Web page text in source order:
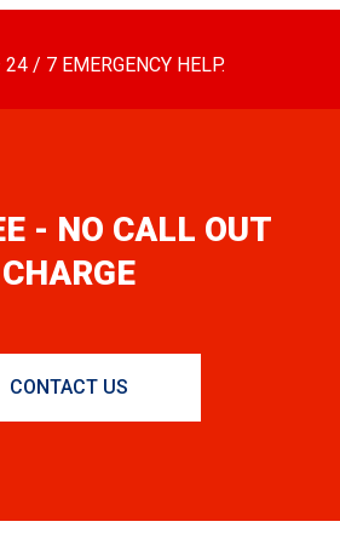
/ 7 EMERGENCY HELP.
- NO CALL OUT
CHARGE
CONTACT US